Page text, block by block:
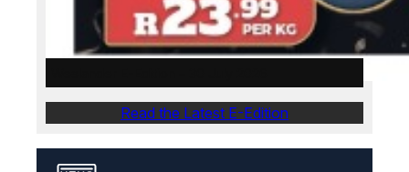
Read the Latest E-Edition